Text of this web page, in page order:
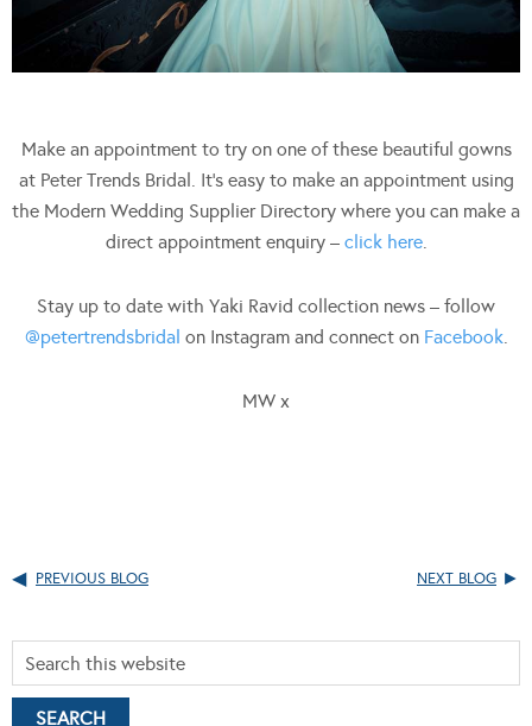
Make an appointment to try on one of these beautiful gowns
at Peter Trends Bridal. It’s easy to make an appointment using
the Modern Wedding Supplier Directory where you can make a
direct appointment enquiry – click here.
Stay up to date with Yaki Ravid collection news – follow
@petertrendsbridal on Instagram and connect on Facebook.
MW x
PREVIOUS BLOG NEXT BLOG